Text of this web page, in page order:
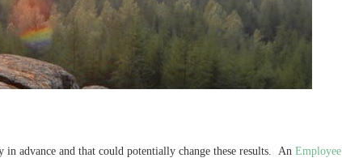
advance and that could potentially change these results. An Employee